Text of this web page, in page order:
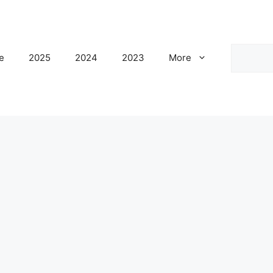
2025 2024 2023 More